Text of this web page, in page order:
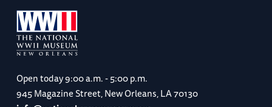
Open today9:00 a.m. - 5:00 p.m.
945 Magazine Street, New Orleans, LA 70130